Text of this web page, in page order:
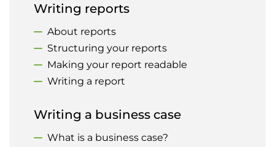
Writing reports
About reports
Structuring your reports
Making your report readable
Writing a report
Writing a business case
What is a business case?